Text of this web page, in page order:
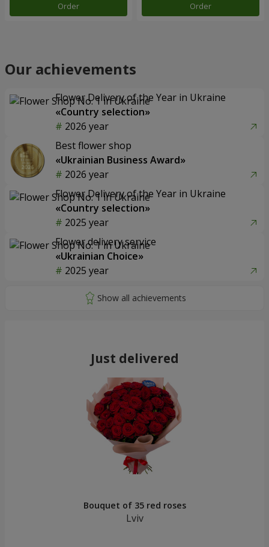
Order Order
Our achievements
Flower Delivery of the Year in Ukraine
«Country selection»
2026 year
Best flower shop
«Ukrainian Business Award»
2026 year
Flower Delivery of the Year in Ukraine
«Country selection»
2025 year
Flower delivery service
«Ukrainian Choice»
2025 year
Just delivered
Bouquet of 35 red roses
Lviv